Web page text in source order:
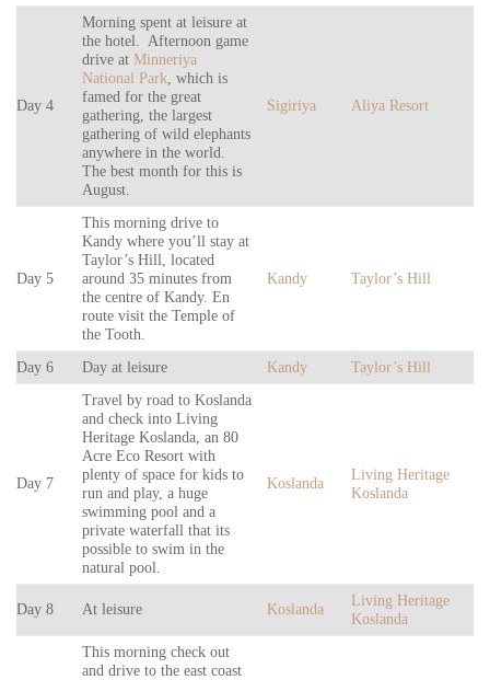
Day 4
Morning spent at leisure at
the hotel. Afternoon game
drive at Minneriya
National Park, which is
famed for the great
gathering, the largest
gathering of wild elephants
anywhere in the world.
The best month for this is
August.
Sigiriya Aliya Resort
Day 5
This morning drive to
Kandy where you’ll stay at
Taylor’s Hill, located
around 35 minutes from
the centre of Kandy. En
route visit the Temple of
the Tooth.
Kandy Taylor’s Hill
Day 6 Day at leisure Kandy Taylor’s Hill
Day 7
Travel by road to Koslanda
and check into Living
Heritage Koslanda, an 80
Acre Eco Resort with
plenty of space for kids to
run and play, a huge
swimming pool and a
private waterfall that its
possible to swim in the
natural pool.
Koslanda
Living Heritage
Koslanda
Day 8 At leisure Koslanda
Living Heritage
Koslanda
This morning check out
and drive to the east coast